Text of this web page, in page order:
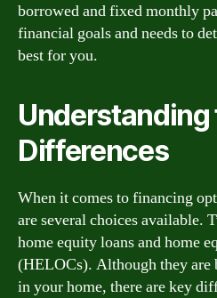
borrowed and fixed monthly
financial goals and needs to
best for you.
Understanding
Differences
When it comes to financing
are several choices available.
home equity loans and home
(HELOCs). Although they are
in your home, there are key